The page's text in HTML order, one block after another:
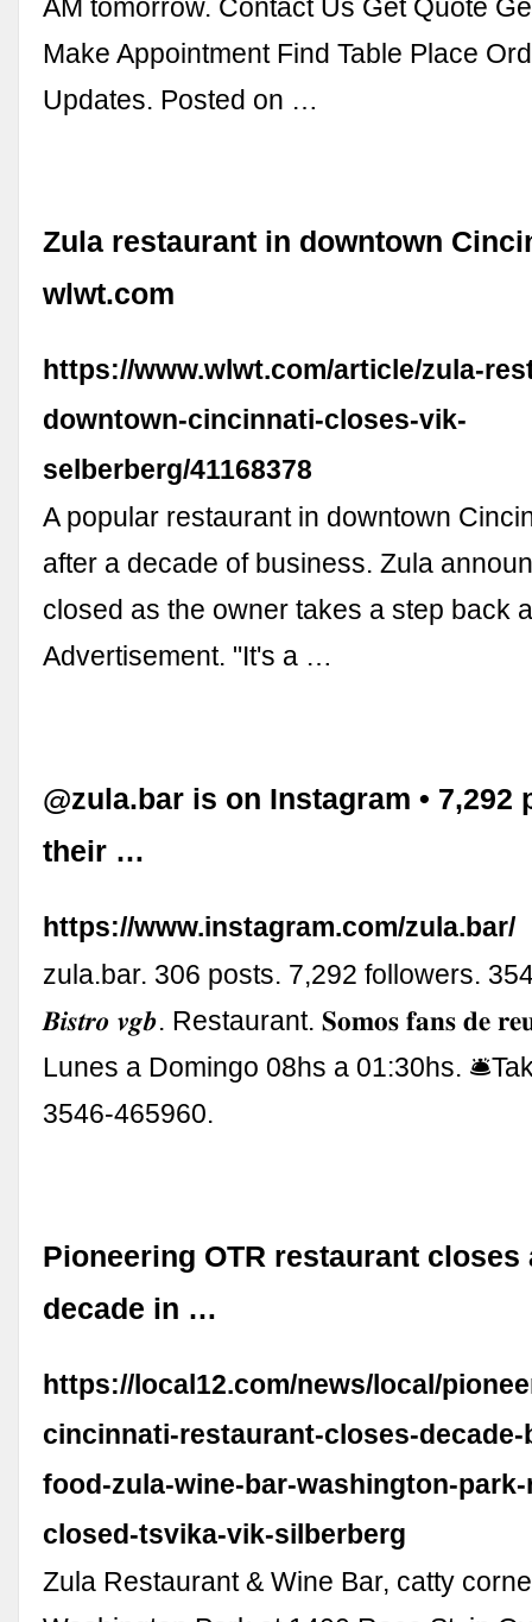
AM tomorrow. Contact Us Get Quote
Make Appointment Find Table Place
Updates. Posted on …
Zula restaurant in downtown
wlwt.com
https://www.wlwt.com/article/zula-
downtown-cincinnati-closes-vik-
selberberg/41168378
A popular restaurant in downtown
after a decade of business. Zula
closed as the owner takes a step back
Advertisement. "It's a …
@zula.bar is on Instagram • 7,292
their …
https://www.instagram.com/zula.bar/
zula.bar. 306 posts. 7,292 followers.
𝑩𝒊𝒔𝒕𝒓𝒐 𝒗𝒈𝒃. Restaurant. 𝐒𝐨𝐦𝐨𝐬 𝐟𝐚𝐧𝐬 𝐝𝐞
Lunes a Domingo 08hs a 01:30hs.
3546-465960.
Pioneering OTR restaurant closes
decade in …
https://local12.com/news/local/
cincinnati-restaurant-closes-
food-zula-wine-bar-washington-
closed-tsvika-vik-silberberg
Zula Restaurant & Wine Bar, catty